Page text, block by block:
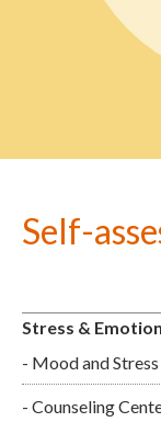
Self-
Stress &
- Mood and
- Counseling